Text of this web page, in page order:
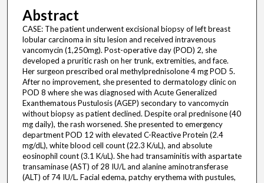
Abstract
CASE: The patient underwent excisional biopsy of left breast
lobular carcinoma in situ lesion and received intravenous
vancomycin (1,250mg). Post-operative day (POD) 2, she
developed a pruritic rash on her trunk, extremities, and face.
Her surgeon prescribed oral methylprednisolone 4 mg POD 5.
After no improvement, she presented to dermatology clinic on
POD 8 where she was diagnosed with Acute Generalized
Exanthematous Pustulosis (AGEP) secondary to vancomycin
without biopsy as patient declined. Despite oral prednisone (40
mg daily), the rash worsened. She presented to emergency
department POD 12 with elevated C-Reactive Protein (2.4
mg/dL), white blood cell count (22.3 K/uL), and absolute
eosinophil count (3.1 K/uL). She had transaminitis with aspartate
transaminase (AST) of 28 IU/L and alanine aminotransferase
(ALT) of 74 IU/L. Facial edema, patchy erythema with pustules,